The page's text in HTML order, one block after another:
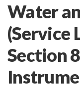
Water
(Service
Section